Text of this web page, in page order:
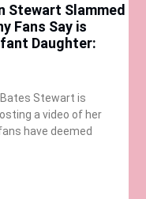
Stewart Slammed
Fans Say is
Daughter:
Bates Stewart is
a video of her
have deemed